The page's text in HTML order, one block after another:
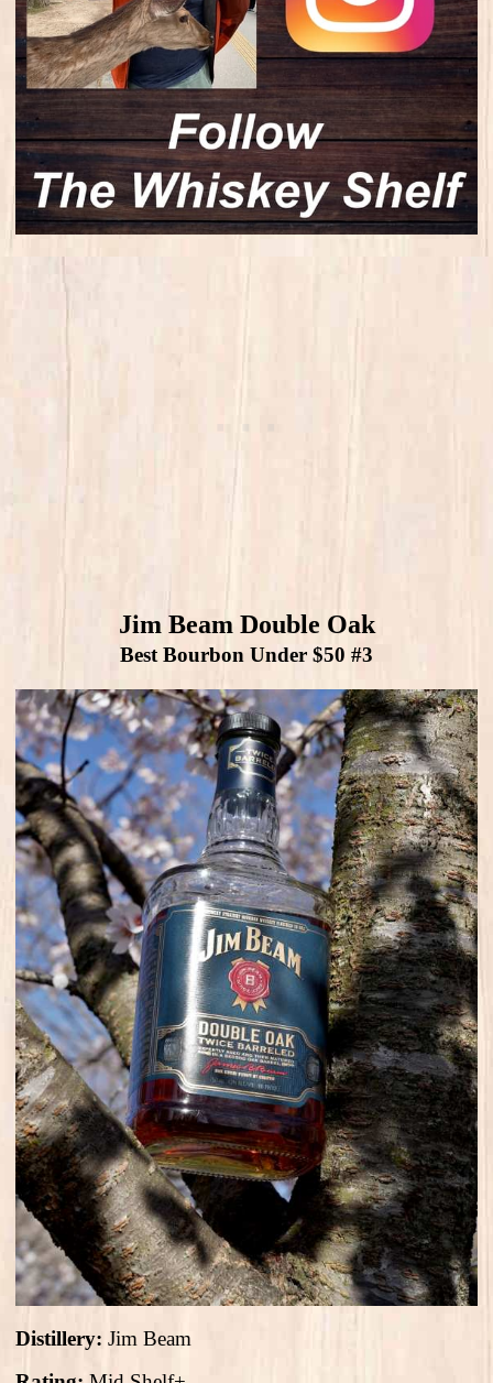
Jim Beam Double Oak
Best Bourbon Under $50 #3
Distillery: Jim Beam